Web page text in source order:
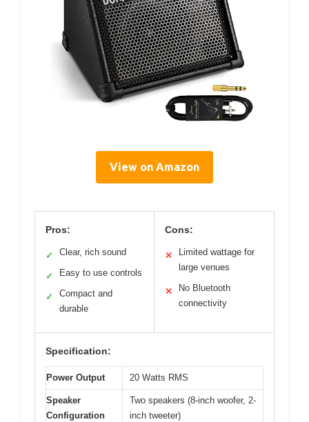
View on Amazon
Pros:
✓ Clear, rich sound
✓ Easy to use controls
✓
Compact and
durable
Cons:
✕
Limited wattage for
large venues
✕
No Bluetooth
connectivity
Specification:
Power Output 20 Watts RMS
Speaker
Configuration
Two speakers (8-inch woofer, 2-
inch tweeter)